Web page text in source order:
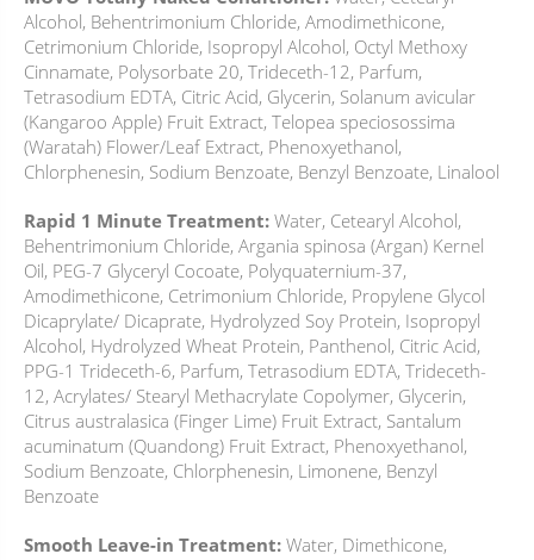
Alcohol, Behentrimonium Chloride, Amodimethicone,
Cetrimonium Chloride, Isopropyl Alcohol, Octyl Methoxy
Cinnamate, Polysorbate 20, Trideceth-12, Parfum,
Tetrasodium EDTA, Citric Acid, Glycerin, Solanum avicular
(Kangaroo Apple) Fruit Extract, Telopea speciosossima
(Waratah) Flower/Leaf Extract, Phenoxyethanol,
Chlorphenesin, Sodium Benzoate, Benzyl Benzoate, Linalool
Rapid 1 Minute Treatment: Water, Cetearyl Alcohol,
Behentrimonium Chloride, Argania spinosa (Argan) Kernel
Oil, PEG-7 Glyceryl Cocoate, Polyquaternium-37,
Amodimethicone, Cetrimonium Chloride, Propylene Glycol
Dicaprylate/ Dicaprate, Hydrolyzed Soy Protein, Isopropyl
Alcohol, Hydrolyzed Wheat Protein, Panthenol, Citric Acid,
PPG-1 Trideceth-6, Parfum, Tetrasodium EDTA, Trideceth-
12, Acrylates/ Stearyl Methacrylate Copolymer, Glycerin,
Citrus australasica (Finger Lime) Fruit Extract, Santalum
acuminatum (Quandong) Fruit Extract, Phenoxyethanol,
Sodium Benzoate, Chlorphenesin, Limonene, Benzyl
Benzoate
Smooth Leave-in Treatment: Water, Dimethicone,